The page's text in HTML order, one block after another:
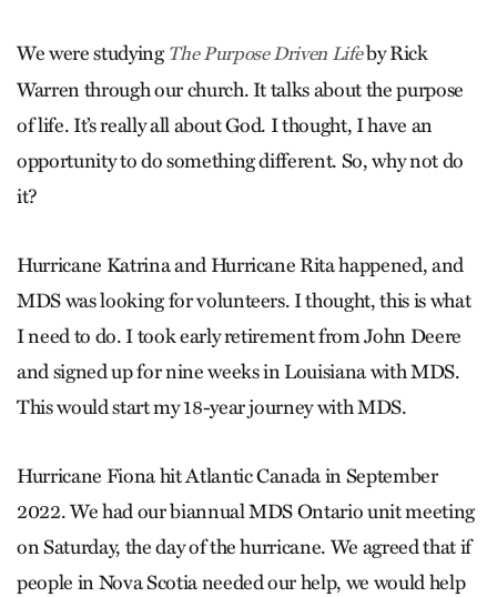
We were studyingThe Purpose Driven Lifeby Rick
Warren through our church. It talks about the purpose
of life. It’s really all about God. I thought, I have an
opportunity to do something different. So, why not do
it?
Hurricane Katrina and Hurricane Rita happened, and
MDS was looking for volunteers. I thought, this is what
I need to do. I took early retirement from John Deere
and signed up for nine weeks in Louisiana with MDS.
This would start my 18-year journey with MDS.
Hurricane Fiona hit Atlantic Canada in September
2022. We had our biannual MDS Ontario unit meeting
on Saturday, the day of the hurricane. We agreed that if
people in Nova Scotia needed our help, we would help